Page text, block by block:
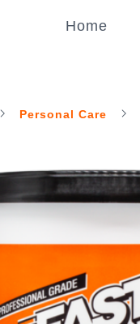
Home
Personal Care